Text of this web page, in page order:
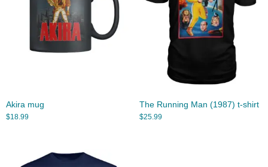
Akira mug
$18.99
The Running Man (1987) t-shirt
$25.99